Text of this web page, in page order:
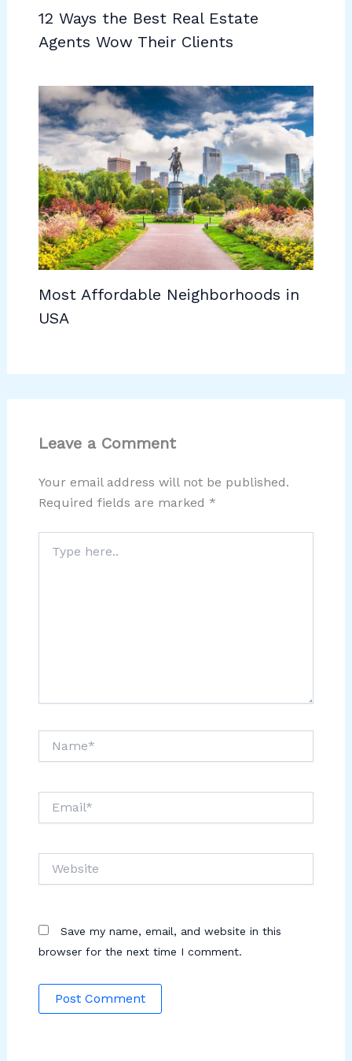
12 Ways the Best Real Estate
Agents Wow Their Clients
Most Affordable Neighborhoods in
USA
Leave a Comment
Your email address will not be published.
Required fields are marked *
here..
Save my name, email, and website in this
browser for the next time I comment.